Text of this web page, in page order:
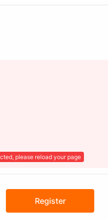
please reload your page
Register